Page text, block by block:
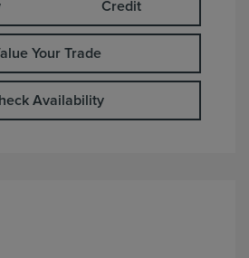
Credit
Your Trade
Availability